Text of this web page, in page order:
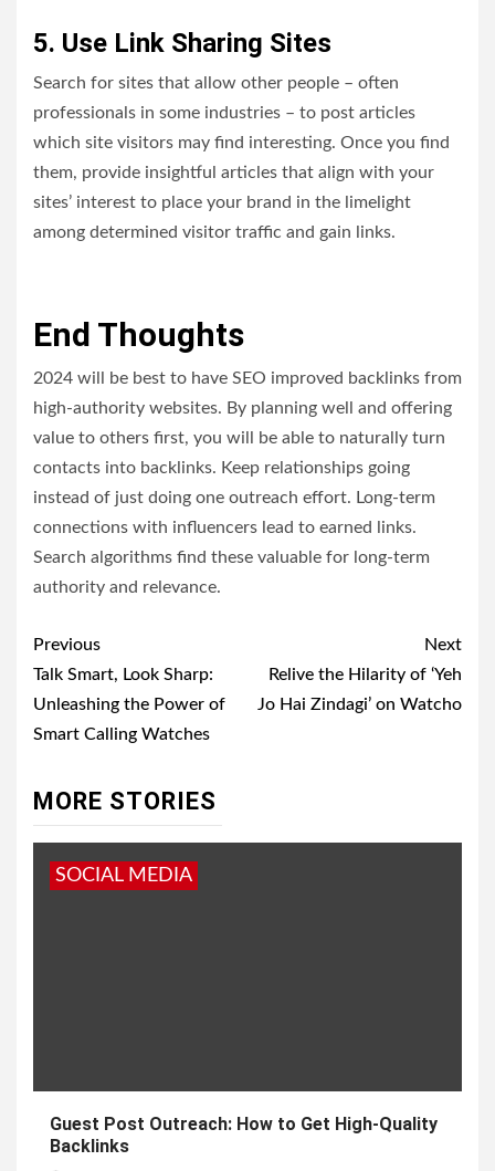
5. Use Link Sharing Sites
Search for sites that allow other people – often
professionals in some industries – to post articles
which site visitors may find interesting. Once you find
them, provide insightful articles that align with your
sites’ interest to place your brand in the limelight
among determined visitor traffic and gain links.
End Thoughts
2024 will be best to have SEO improved backlinks from
high-authority websites. By planning well and offering
value to others first, you will be able to naturally turn
contacts into backlinks. Keep relationships going
instead of just doing one outreach effort. Long-term
connections with influencers lead to earned links.
Search algorithms find these valuable for long-term
authority and relevance.
Post
navigation
Previous
Talk Smart, Look Sharp:
Unleashing the Power of
Smart Calling Watches
Next
Relive the Hilarity of ‘Yeh
Jo Hai Zindagi’ on Watcho
MORE STORIES
SOCIAL MEDIA
Guest Post Outreach: How to Get High-Quality
Backlinks